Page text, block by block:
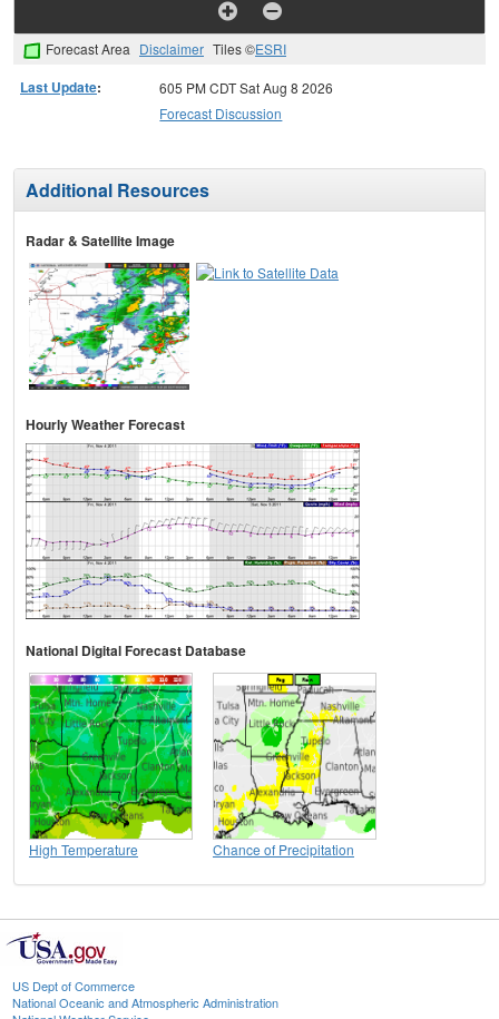
Forecast Area Disclaimer Tiles ©ESRI
Last Update:
605 PM CDT Sat Aug 8 2026
Forecast Discussion
Additional Resources
Radar & Satellite Image
Hourly Weather Forecast
National Digital Forecast Database
High Temperature Chance of Precipitation
US Dept of Commerce
National Oceanic and Atmospheric Administration